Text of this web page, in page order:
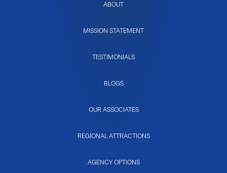
ABOUT
MISSION STATEMENT
TESTIMONIALS
BLOGS
OUR ASSOCIATES
REGIONAL ATTRACTIONS
AGENCY OPTIONS